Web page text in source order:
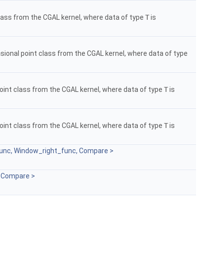
from the CGAL kernel, where data of type Tis
point class from the CGAL kernel, where data of type
class from the CGAL kernel, where data of type Tis
class from the CGAL kernel, where data of type Tis
Window_right_func, Compare >
>